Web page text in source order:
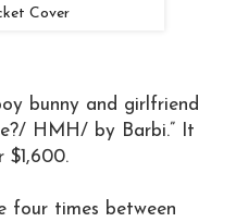
Cover
bunny and girlfriend
HMH/ by Barbi.” It
$1,600.
four times between